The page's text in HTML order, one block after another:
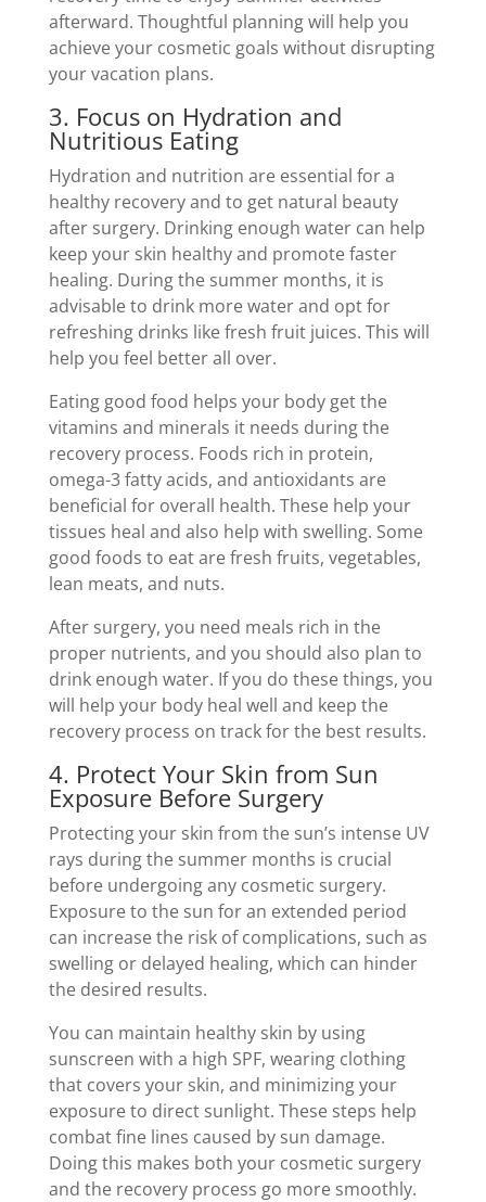
afterward. Thoughtful planning will help you
achieve your cosmetic goals without disrupting
your vacation plans.
3. Focus on Hydration and
Nutritious Eating
Hydration and nutrition are essential for a
healthy recovery and to get natural beauty
after surgery. Drinking enough water can help
keep your skin healthy and promote faster
healing. During the summer months, it is
advisable to drink more water and opt for
refreshing drinks like fresh fruit juices. This will
help you feel better all over.
Eating good food helps your body get the
vitamins and minerals it needs during the
recovery process. Foods rich in protein,
omega-3 fatty acids, and antioxidants are
beneficial for overall health. These help your
tissues heal and also help with swelling. Some
good foods to eat are fresh fruits, vegetables,
lean meats, and nuts.
After surgery, you need meals rich in the
proper nutrients, and you should also plan to
drink enough water. If you do these things, you
will help your body heal well and keep the
recovery process on track for the best results.
4. Protect Your Skin from Sun
Exposure Before Surgery
Protecting your skin from the sun’s intense UV
rays during the summer months is crucial
before undergoing any cosmetic surgery.
Exposure to the sun for an extended period
can increase the risk of complications, such as
swelling or delayed healing, which can hinder
the desired results.
You can maintain healthy skin by using
sunscreen with a high SPF, wearing clothing
that covers your skin, and minimizing your
exposure to direct sunlight. These steps help
combat fine lines caused by sun damage.
Doing this makes both your cosmetic surgery
and the recovery process go more smoothly.